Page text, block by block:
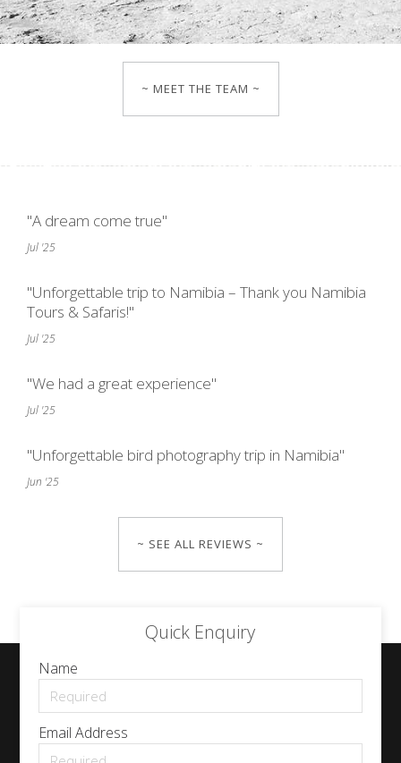
~ MEET THE TEAM ~
"A dream come true"
Jul '25
"Unforgettable trip to Namibia – Thank you Namibia
Tours & Safaris!"
Jul '25
"We had a great experience"
Jul '25
"Unforgettable bird photography trip in Namibia"
Jun '25
~ SEE ALL REVIEWS ~
Quick Enquiry
Name
Email Address